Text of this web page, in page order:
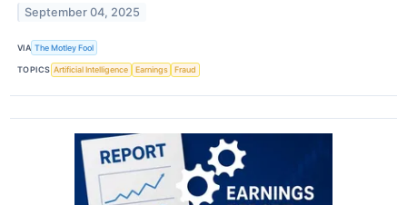
September 04, 2025
VIA The Motley Fool
TOPICS Artificial Intelligence Earnings Fraud